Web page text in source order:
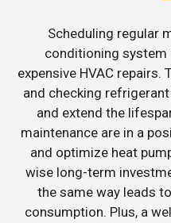
Scheduling regular
conditioning system
expensive HVAC
and checking
and extend the
maintenance are in a
and optimize heat
wise long-term
the same way leads
consumption. Plus, a